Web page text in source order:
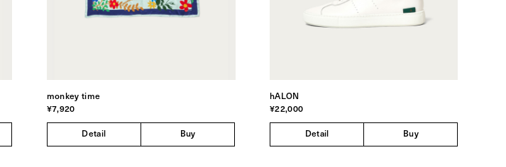
monkey time
¥7,920
Detail Buy
hALON
¥22,000
Detail Buy